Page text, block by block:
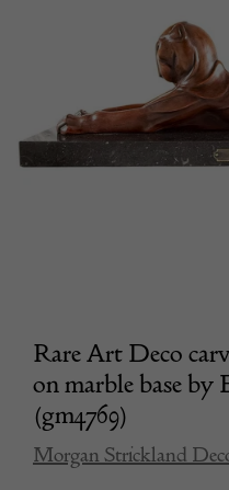
Rare Art Deco
on marble base by
(gm4769)
Morgan Strickland